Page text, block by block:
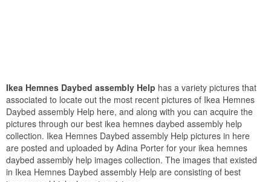
Ikea Hemnes Daybed assembly Help has a variety pictures that
associated to locate out the most recent pictures of Ikea Hemnes
Daybed assembly Help here, and along with you can acquire the
pictures through our best ikea hemnes daybed assembly help
collection. Ikea Hemnes Daybed assembly Help pictures in here
are posted and uploaded by Adina Porter for your ikea hemnes
daybed assembly help images collection. The images that existed
in Ikea Hemnes Daybed assembly Help are consisting of best